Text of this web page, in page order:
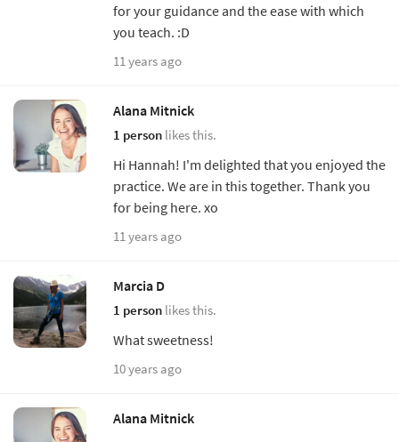
for your guidance and the ease with which
you teach. :D
11 years ago
Alana Mitnick
1 person likes this.
Hi Hannah! I'm delighted that you enjoyed the
practice. We are in this together. Thank you
for being here. xo
11 years ago
Marcia D
1 person likes this.
What sweetness!
10 years ago
Alana Mitnick